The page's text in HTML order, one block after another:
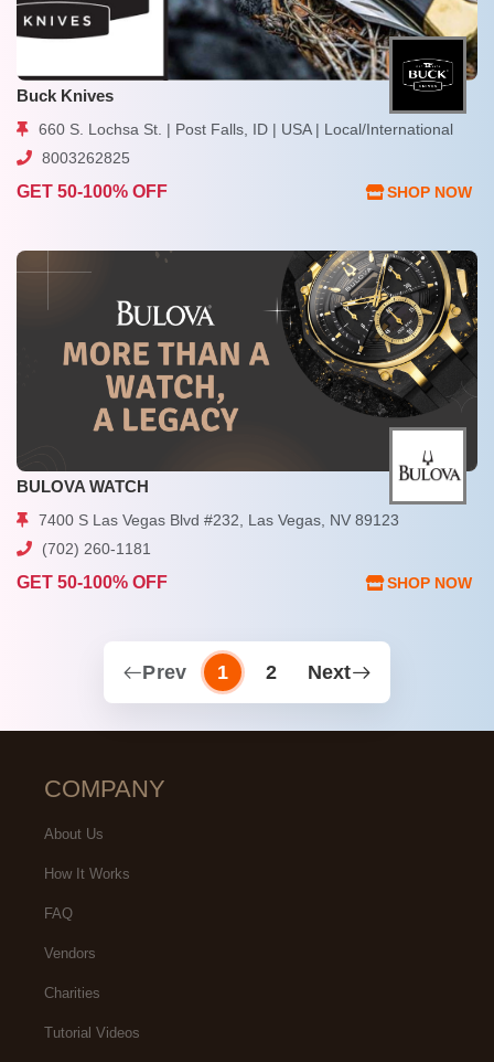
Buck Knives
660 S. Lochsa St. | Post Falls, ID | USA | Local/International
8003262825
GET 50-100% OFF SHOP NOW
BULOVA WATCH
7400 S Las Vegas Blvd #232, Las Vegas, NV 89123
(702) 260-1181
GET 50-100% OFF SHOP NOW
Prev 1 2 Next
COMPANY
About Us
How It Works
FAQ
Vendors
Charities
Tutorial Videos